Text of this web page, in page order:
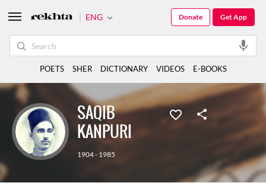
SAQIB
KANPURI
1904 - 1985
ENG Get App
Donate
POETS SHER DICTIONARY VIDEOS E-BOOKS